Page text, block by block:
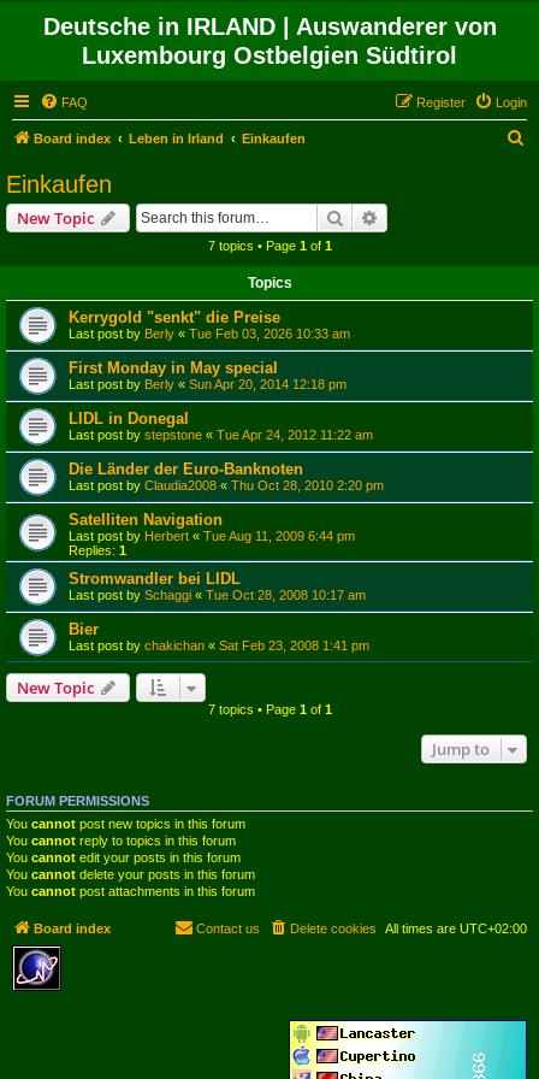
Deutsche in IRLAND | Auswanderer von
Luxembourg Ostbelgien Südtirol
FAQ Login
Register
Board index Leben in Irland Einkaufen
Einkaufen
New Topic Search
7 topics • Page 1of 1
Topics
Kerrygold "senkt" die Preise
Last post by Berly « Tue Feb 03, 2026 10:33 am
First Monday in May special
Last post by Berly « Sun Apr 20, 2014 12:18 pm
LIDL in Donegal
Last post by stepstone « Tue Apr 24, 2012 11:22 am
Die Länder der Euro-Banknoten
Last post by Claudia2008 « Thu Oct 28, 2010 2:20 pm
Satelliten Navigation
Last post by Herbert « Tue Aug 11, 2009 6:44 pm
Replies: 1
Stromwandler bei LIDL
Last post by Schaggi « Tue Oct 28, 2008 10:17 am
Bier
Last post by chakichan « Sat Feb 23, 2008 1:41 pm
New Topic
7 topics • Page 1of 1
Jump to
FORUM PERMISSIONS
You cannot post new topics in this forum
You cannot reply to topics in this forum
You cannot edit your posts in this forum
You cannot delete your posts in this forum
You cannot post attachments in this forum
Board index All times are UTC+02:00
Delete cookies
Contact us